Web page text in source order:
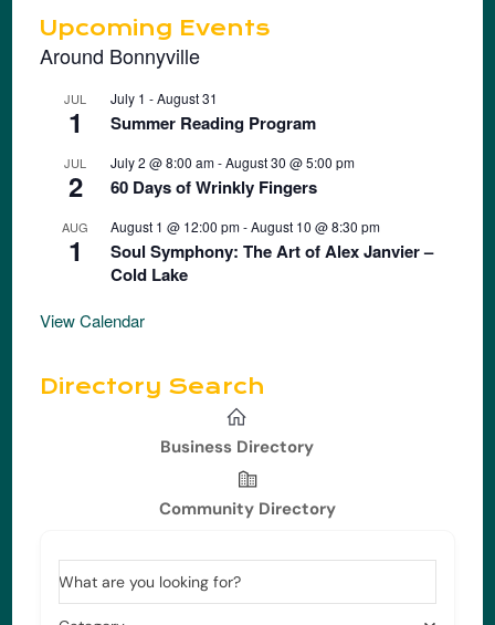
Upcoming Events
Around Bonnyville
JUL
1
July 1 -August 31
Summer Reading Program
JUL
2
July 2 @ 8:00 am-August 30 @ 5:00 pm
60 Days of Wrinkly Fingers
AUG
1
August 1 @ 12:00 pm-August 10 @ 8:30 pm
Soul Symphony: The Art of Alex Janvier –
Cold Lake
View Calendar
Directory Search
Business Directory
Community Directory
What are you looking for?